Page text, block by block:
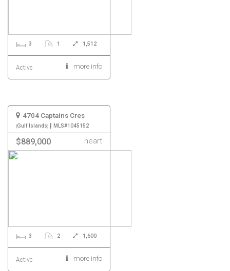
3 1 1,512
Active more info
4704 Captains Cres
Gulf Islands | MLS#1045152
$889,000 heart
3 2 1,600
Active more info